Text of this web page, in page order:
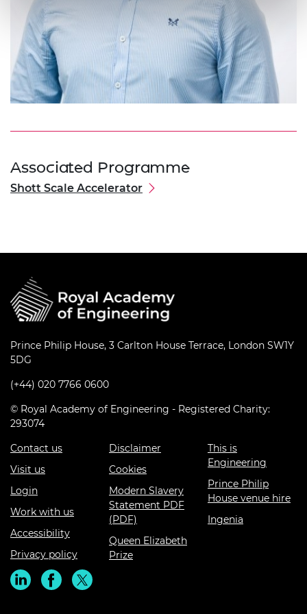
Associated Programme
Shott Scale Accelerator
Prince Philip House, 3 Carlton House Terrace, London SW1Y
5DG
(+44) 020 7766 0600
© Royal Academy of Engineering - Registered Charity:
293074
Contact us
Visit us
Login
Work with us
Accessibility
Privacy policy
Disclaimer
Cookies
Modern Slavery
Statement PDF
(PDF)
Queen Elizabeth
Prize
This is
Engineering
Prince Philip
House venue hire
Ingenia